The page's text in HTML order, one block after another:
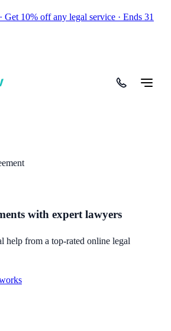
· Get 10% off any legal service · Ends 31
with expert lawyers
help from a top-rated online legal